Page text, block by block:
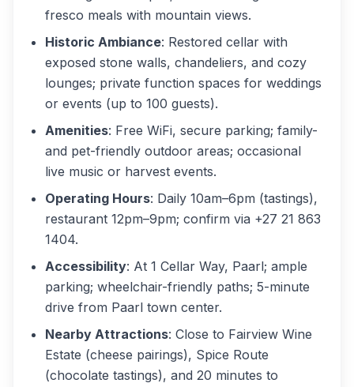
fresco meals with mountain views.
Historic Ambiance: Restored cellar with
exposed stone walls, chandeliers, and cozy
lounges; private function spaces for weddings
or events (up to 100 guests).
Amenities: Free WiFi, secure parking; family-
and pet-friendly outdoor areas; occasional
live music or harvest events.
Operating Hours: Daily 10am–6pm (tastings),
restaurant 12pm–9pm; confirm via +27 21 863
1404.
Accessibility: At 1 Cellar Way, Paarl; ample
parking; wheelchair-friendly paths; 5-minute
drive from Paarl town center.
Nearby Attractions: Close to Fairview Wine
Estate (cheese pairings), Spice Route
(chocolate tastings), and 20 minutes to